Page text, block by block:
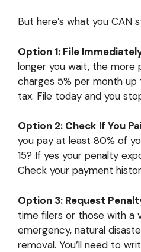
But here’s what you CAN
Option 1: File
longer you wait, the more
charges 5% per month
tax. File today and you
Option 2: Check If You
you pay at least 80% of
15? If yes your penalty
Check your payment
Option 3: Request
time filers or those with a
emergency, natural
removal. You’ll need to